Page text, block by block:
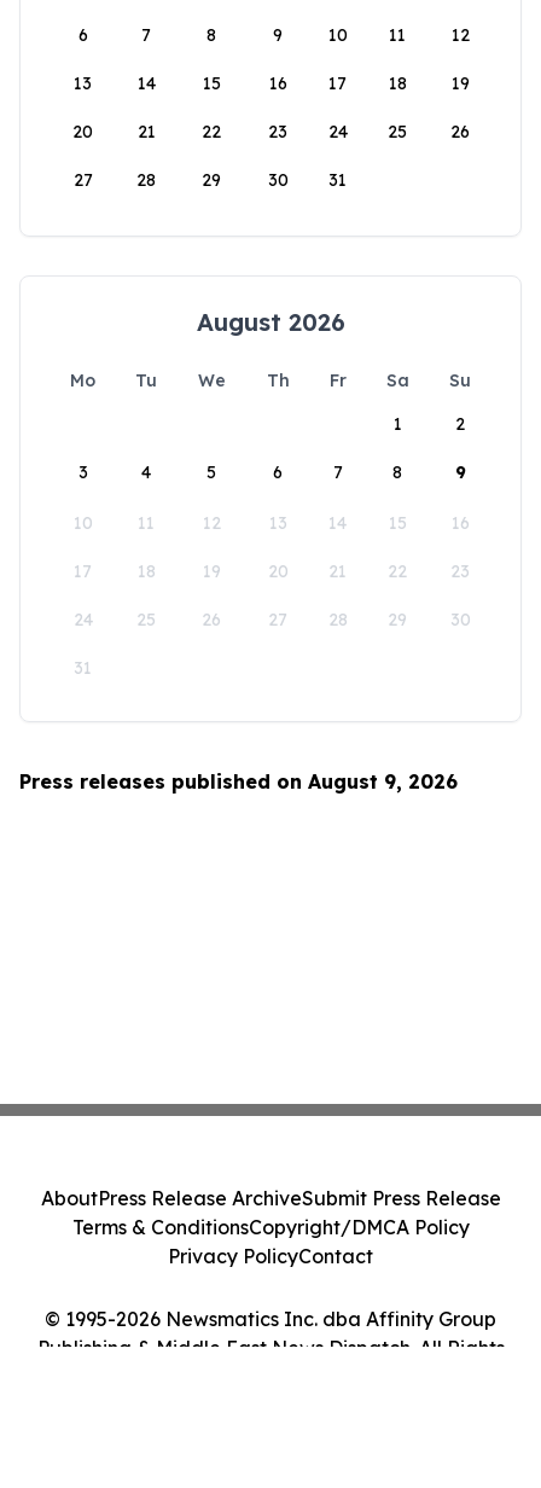
6 7 8 9 10 11 12
13 14 15 16 17 18 19
20 21 22 23 24 25 26
27 28 29 30 31
August 2026
Mo Tu We Th Fr Sa
Su
1
2
3 4 5 6 7 8 9
10 11 12 13 14 15 16
17 18 19 20 21 22 23
24 25 26 27 28 29 30
31
Press releases published on August 9, 2026
© 1995-2026 Newsmatics Inc. dba Affinity Group
Publishing & Middle East News Dispatch. All Rights
AboutPress Release ArchiveSubmit Press Release
Terms & ConditionsCopyright/DMCA Policy
Privacy PolicyContact